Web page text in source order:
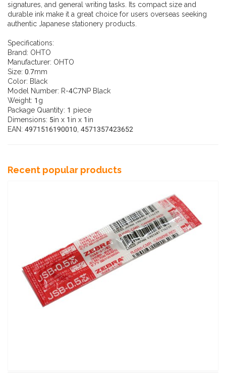
signatures, and general writing tasks. Its compact size and
durable ink make it a great choice for users overseas seeking
authentic Japanese stationery products.
Specifications:
Brand: OHTO
Manufacturer: OHTO
Size: 0.7mm
Color: Black
Model Number: R-4C7NP Black
Weight: 1g
Package Quantity: 1 piece
Dimensions: 5in x 1in x 1in
EAN: 4971516190010, 4571357423652
Recent popular products